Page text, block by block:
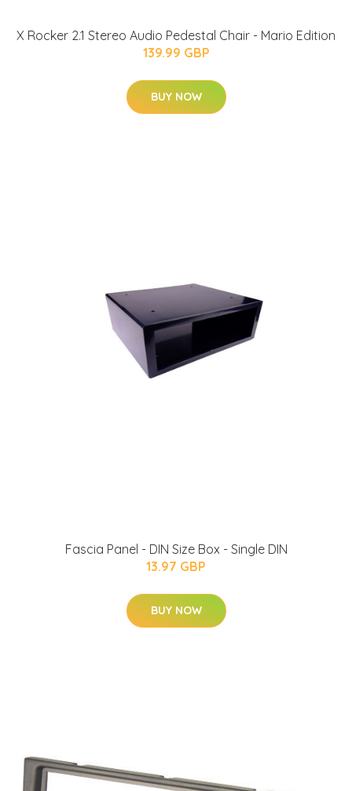
X Rocker 2.1 Stereo Audio Pedestal Chair - Mario Edition
139.99 GBP
BUY NOW
Fascia Panel - DIN Size Box - Single DIN
13.97 GBP
BUY NOW